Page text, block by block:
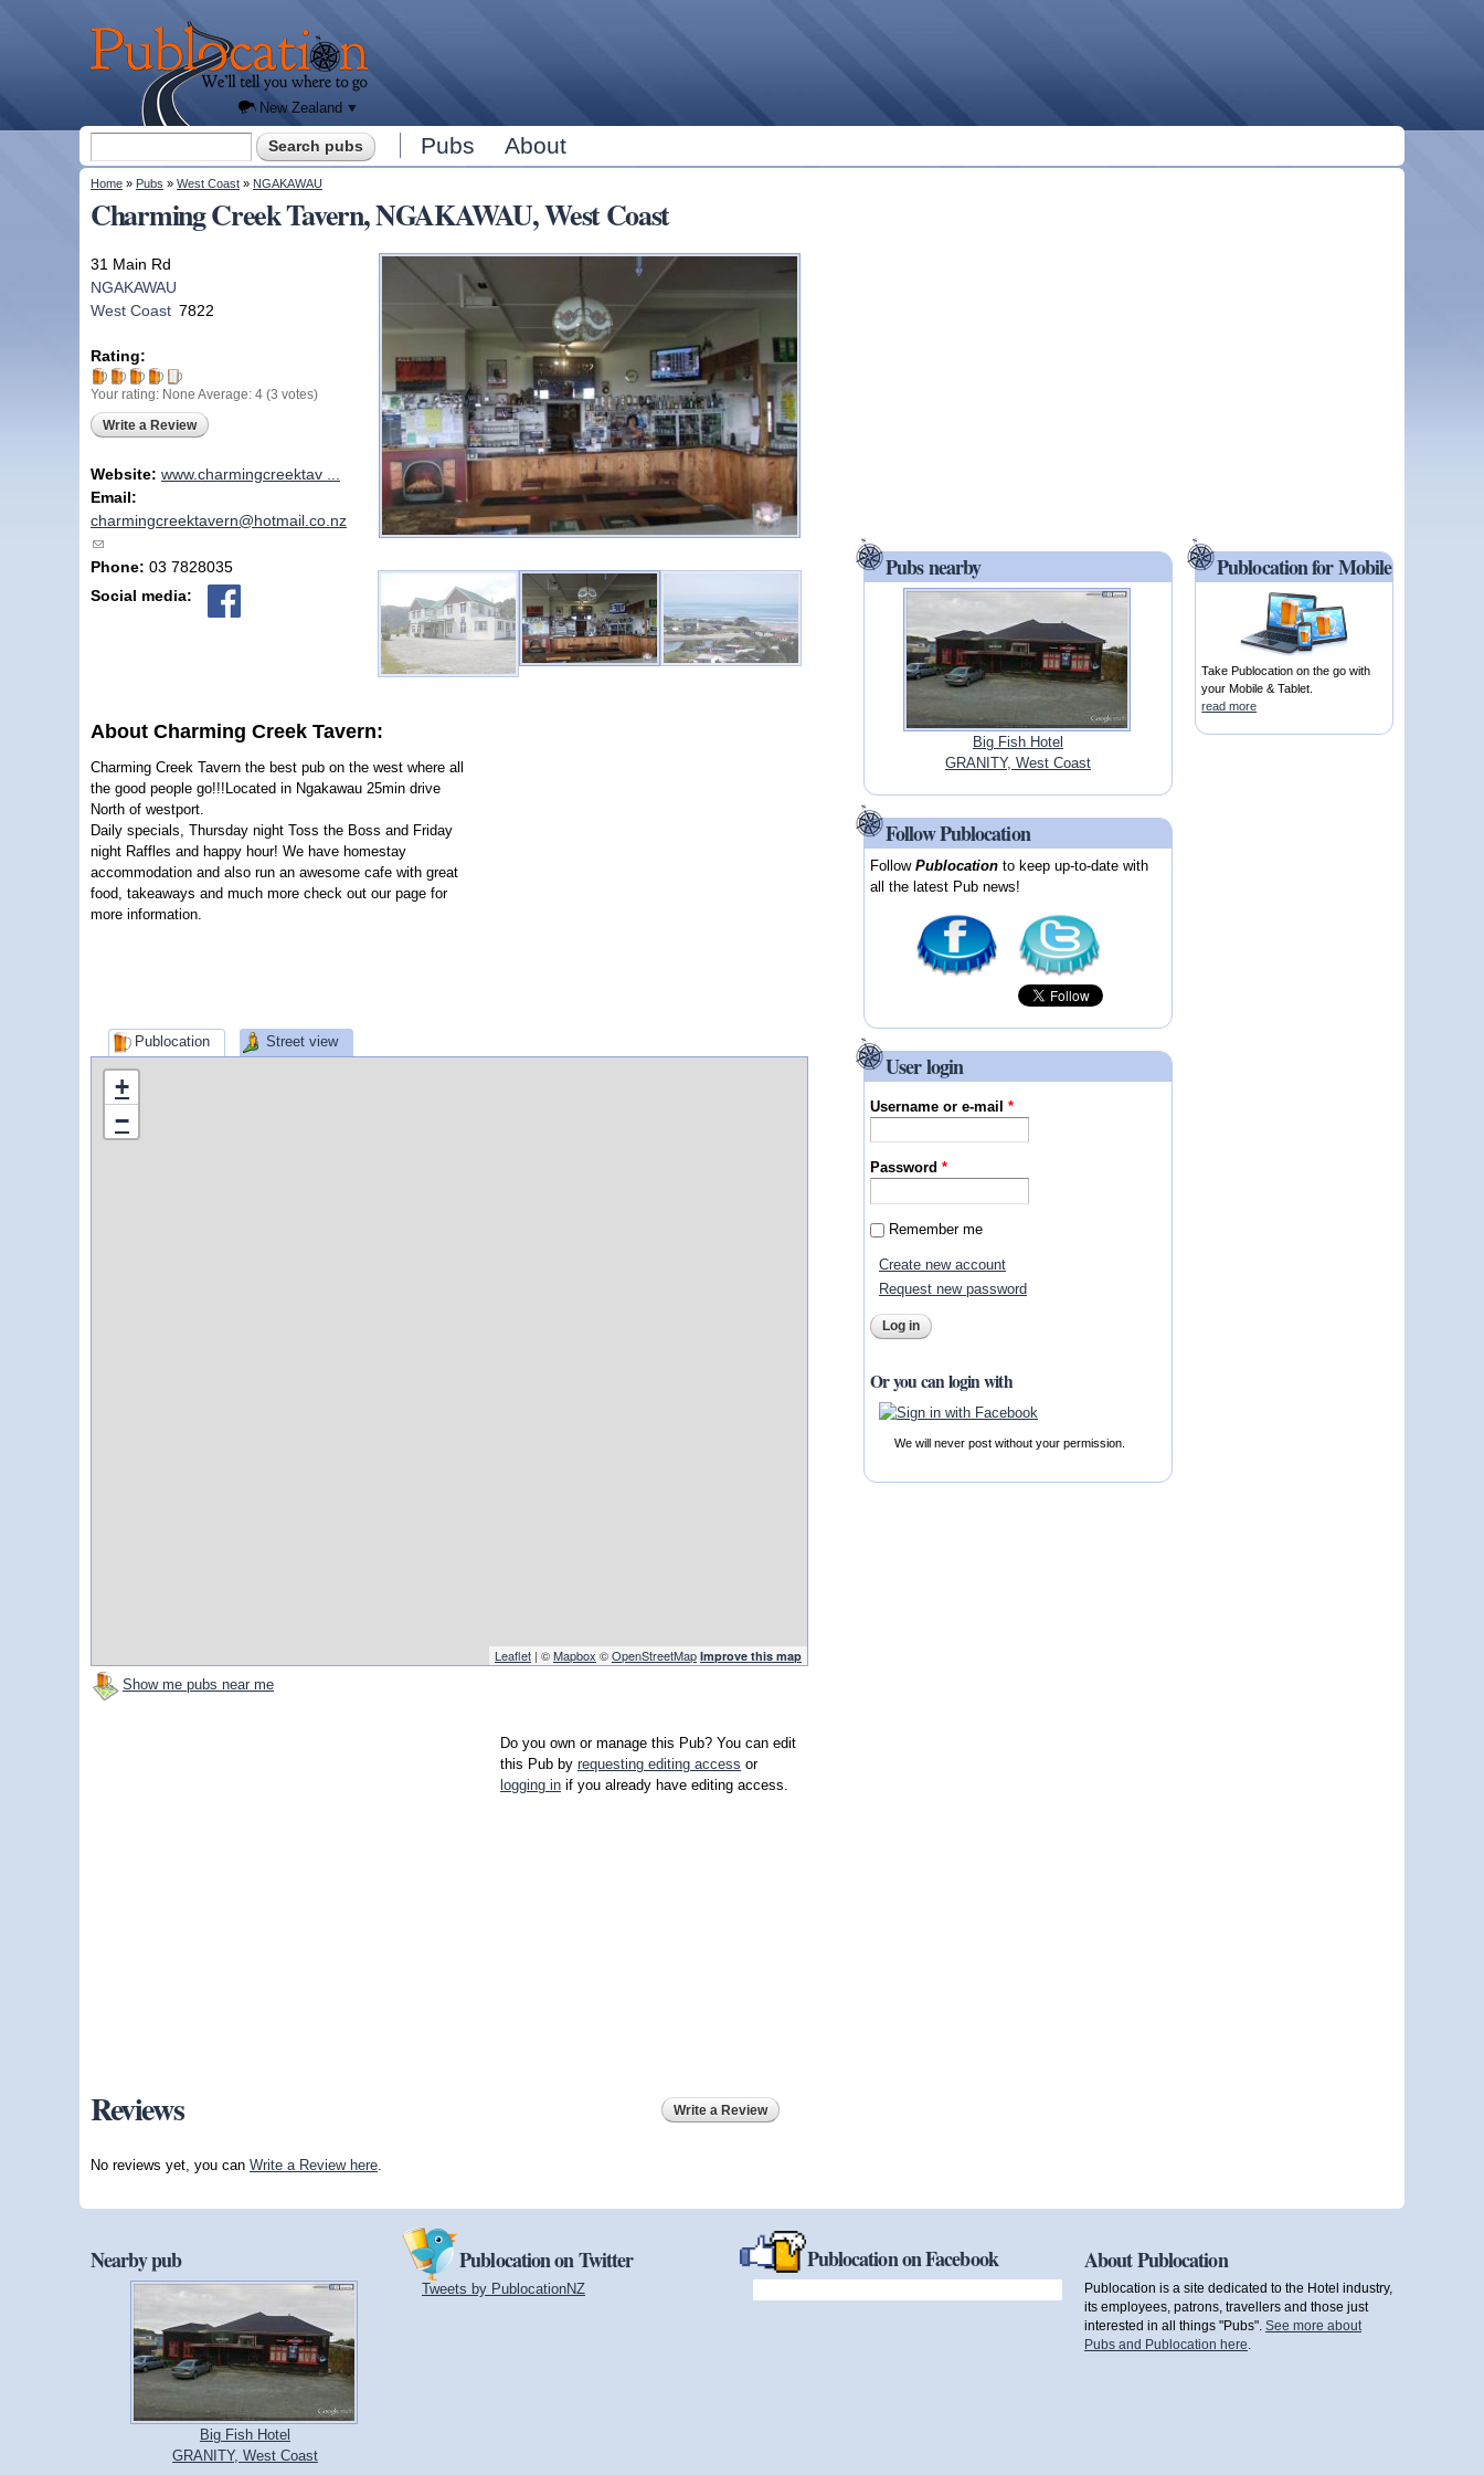
Publocation
where
to go
for
every
New Zealand
Search form Pubs About
You are here
Home » Pubs » West Coast » NGAKAWAU
Charming Creek Tavern, NGAKAWAU, West Coast
31 Main Rd
NGAKAWAU
West Coast 7822
Rating:
Your rating: None Average: 4 (3 votes)
Write a Review
Website: www.charmingcreektav ...
Email:
charmingcreektavern@hotmail.co.nz
(link sends e-mail)
Phone: 03 7828035
Social media:
About Charming Creek Tavern:
Charming Creek Tavern the best pub on the west where all
the good people go!!!Located in Ngakawau 25min drive
North of westport.
Daily specials, Thursday night Toss the Boss and Friday
night Raffles and happy hour! We have homestay
accommodation and also run an awesome cafe with great
food, takeaways and much more check out our page for
more information.
Publocation Street view
+
−
Leaflet | ©Mapbox ©OpenStreetMap Improve this map
Show me pubs near me
Do you own or manage this Pub? You can edit
this Pub by requesting editing access or
logging in if you already have editing access.
Reviews Write a Review
No reviews yet, you can Write a Review here.
Pubs nearby
Big Fish Hotel
GRANITY, West Coast
Follow Publocation
FollowPublocation to keep up-to-date with
all the latest Pub news!
User login
Username or e-mail*
Password*
Remember me
Create new account
Request new password
Or you can login with
We will never post without your permission.
Publocation for Mobile
Take Publocation on the go with
your Mobile & Tablet.
read more
Nearby pub
Big Fish Hotel
GRANITY, West Coast
Publocation on Twitter
Tweets by PublocationNZ
Publocation on Facebook About Publocation
Publocation is a site dedicated to the Hotel industry,
its employees, patrons, travellers and those just
interested in all things "Pubs". See more about
Pubs and Publocation here